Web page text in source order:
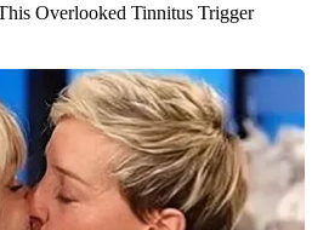
Overlooked Tinnitus Trigger